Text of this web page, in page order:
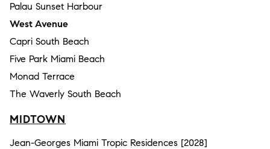
Palau Sunset Harbour
West Avenue
Capri South Beach
Five Park Miami Beach
Monad Terrace
The Waverly South Beach
MIDTOWN
Jean-Georges Miami Tropic Residences [2028]